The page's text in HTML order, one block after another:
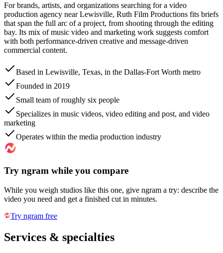
For brands, artists, and organizations searching for a video
production agency near Lewisville, Ruth Film Productions fits briefs
that span the full arc of a project, from shooting through the editing
bay. Its mix of music video and marketing work suggests comfort
with both performance-driven creative and message-driven
commercial content.
Based in Lewisville, Texas, in the Dallas-Fort Worth metro
Founded in 2019
Small team of roughly six people
Specializes in music videos, video editing and post, and video
marketing
Operates within the media production industry
Try ngram while you compare
While you weigh studios like this one, give ngram a try: describe the
video you need and get a finished cut in minutes.
Try ngram free
Services & specialties